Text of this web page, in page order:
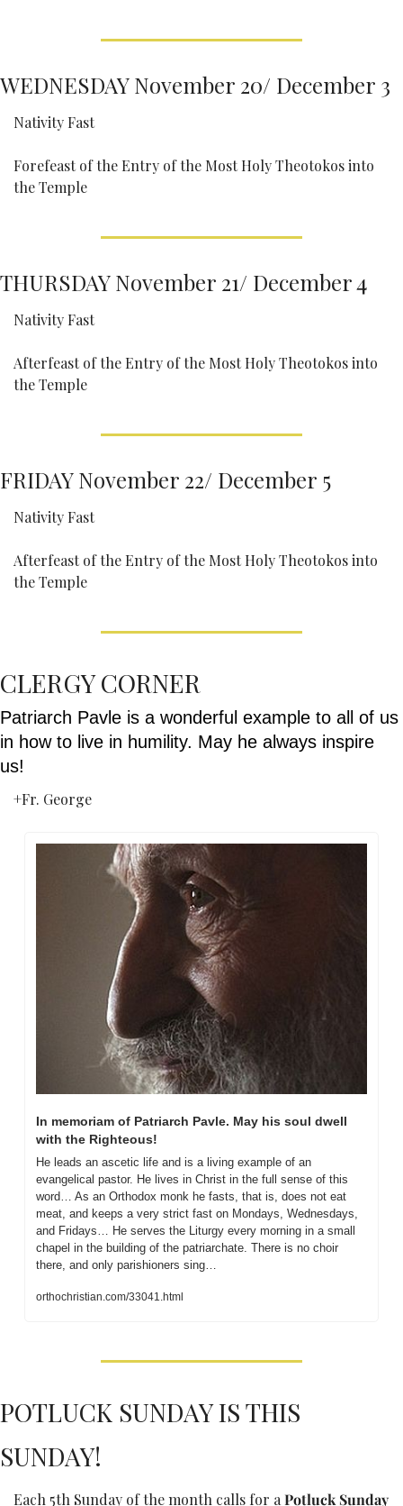
WEDNESDAY November 20/ December 3
Nativity Fast
Forefeast of the Entry of the Most Holy Theotokos into
the Temple
THURSDAY November 21/ December 4
Nativity Fast
Afterfeast of the Entry of the Most Holy Theotokos into
the Temple
FRIDAY November 22/ December 5
Nativity Fast
Afterfeast of the Entry of the Most Holy Theotokos into
the Temple
CLERGY CORNER
Patriarch Pavle is a wonderful example to all of us
in how to live in humility. May he always inspire
us!
+Fr. George
In memoriam of Patriarch Pavle. May his soul dwell
with the Righteous!
He leads an ascetic life and is a living example of an
evangelical pastor. He lives in Christ in the full sense of this
word… As an Orthodox monk he fasts, that is, does not eat
meat, and keeps a very strict fast on Mondays, Wednesdays,
and Fridays… He serves the Liturgy every morning in a small
chapel in the building of the patriarchate. There is no choir
there, and only parishioners sing…
orthochristian.com/33041.html
POTLUCK SUNDAY IS THIS
SUNDAY!
Each 5th Sunday of the month calls for a Potluck Sunday